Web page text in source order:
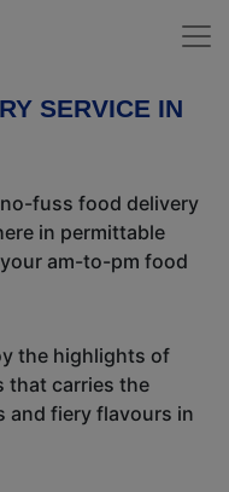
SERVICE IN
fuss food delivery
in permittable
am-to-pm food
the highlights of
that carries the
and fiery flavours in